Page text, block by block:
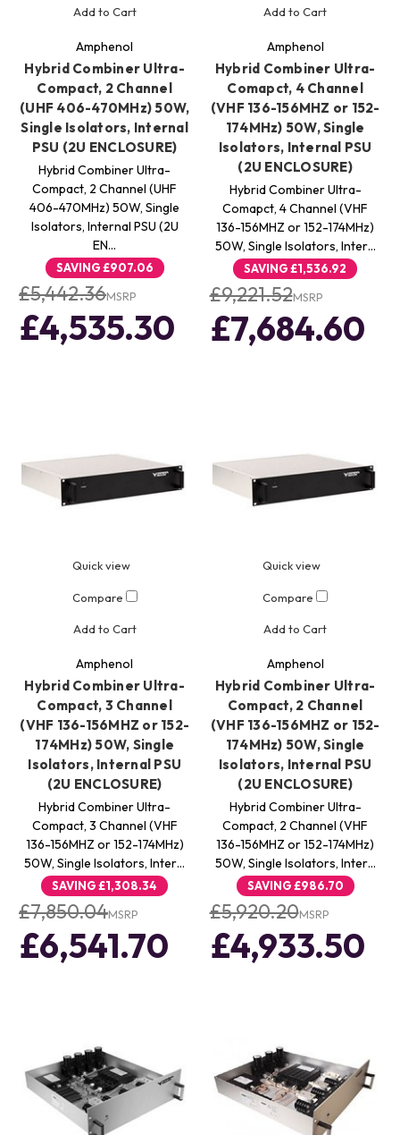
Add to Cart
Amphenol
Hybrid Combiner Ultra-
Compact, 2 Channel
(UHF 406-470MHz) 50W,
Single Isolators, Internal
PSU (2U ENCLOSURE)
Hybrid Combiner Ultra-
Compact, 2 Channel (UHF
406-470MHz) 50W, Single
Isolators, Internal PSU (2U
EN…
SAVING£907.06
£5,442.36MSRP
£4,535.30
Add to Cart
Amphenol
Hybrid Combiner Ultra-
Comapct, 4 Channel
(VHF 136-156MHZ or 152-
174MHz) 50W, Single
Isolators, Internal PSU
(2U ENCLOSURE)
Hybrid Combiner Ultra-
Comapct, 4 Channel (VHF
136-156MHZ or 152-174MHz)
50W, Single Isolators, Inter…
SAVING£1,536.92
£9,221.52MSRP
£7,684.60
Quick view
Compare
Add to Cart
Amphenol
Hybrid Combiner Ultra-
Compact, 3 Channel
(VHF 136-156MHZ or 152-
174MHz) 50W, Single
Isolators, Internal PSU
(2U ENCLOSURE)
Hybrid Combiner Ultra-
Compact, 3 Channel (VHF
136-156MHZ or 152-174MHz)
50W, Single Isolators, Inter…
SAVING£1,308.34
£7,850.04MSRP
£6,541.70
Quick view
Compare
Add to Cart
Amphenol
Hybrid Combiner Ultra-
Compact, 2 Channel
(VHF 136-156MHZ or 152-
174MHz) 50W, Single
Isolators, Internal PSU
(2U ENCLOSURE)
Hybrid Combiner Ultra-
Compact, 2 Channel (VHF
136-156MHZ or 152-174MHz)
50W, Single Isolators, Inter…
SAVING£986.70
£5,920.20MSRP
£4,933.50